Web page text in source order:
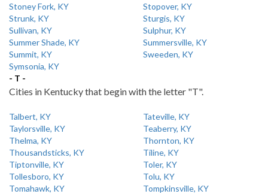
Stoney Fork, KY
Stopover, KY
Strunk, KY
Sturgis, KY
Sullivan, KY
Sulphur, KY
Summer Shade, KY
Summersville, KY
Summit, KY
Sweeden, KY
Symsonia, KY
- T -
Cities in Kentucky that begin with the letter "T".
Talbert, KY
Tateville, KY
Taylorsville, KY
Teaberry, KY
Thelma, KY
Thornton, KY
Thousandsticks, KY
Tiline, KY
Tiptonville, KY
Toler, KY
Tollesboro, KY
Tolu, KY
Tomahawk, KY
Tompkinsville, KY